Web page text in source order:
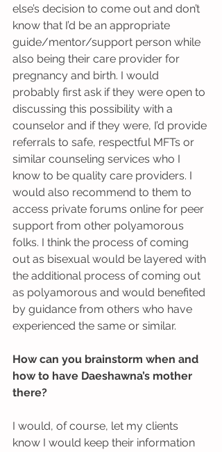
else’s decision to come out and don’t
know that I’d be an appropriate
guide/mentor/support person while
also being their care provider for
pregnancy and birth. I would
probably first ask if they were open to
discussing this possibility with a
counselor and if they were, I’d provide
referrals to safe, respectful MFTs or
similar counseling services who I
know to be quality care providers. I
would also recommend to them to
access private forums online for peer
support from other polyamorous
folks. I think the process of coming
out as bisexual would be layered with
the additional process of coming out
as polyamorous and would benefited
by guidance from others who have
experienced the same or similar.
How can you brainstorm when and
how to have Daeshawna’s mother
there?
I would, of course, let my clients
know I would keep their information